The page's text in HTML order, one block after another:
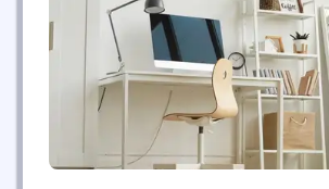
client’s eyes and the excellence of
Now, over 15 years...